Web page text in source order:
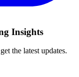
Insights
the latest updates.